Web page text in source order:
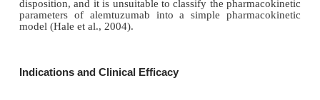
alemtuzumab concentrations corresponded to a
decline in circulating CD52-positive malignant
(Berlex, 2005).
In addition to intravenous administration, alem-